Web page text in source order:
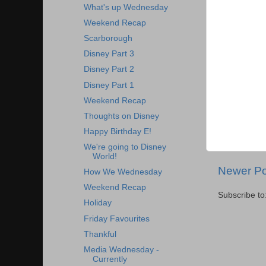
Newer
Subscribe to:
What's up Wednesday
Weekend Recap
Scarborough
Disney Part 3
Disney Part 2
Disney Part 1
Weekend Recap
Thoughts on Disney
Happy Birthday E!
We're going to Disney
World!
How We Wednesday
Weekend Recap
Holiday
Friday Favourites
Thankful
Media Wednesday -
Currently